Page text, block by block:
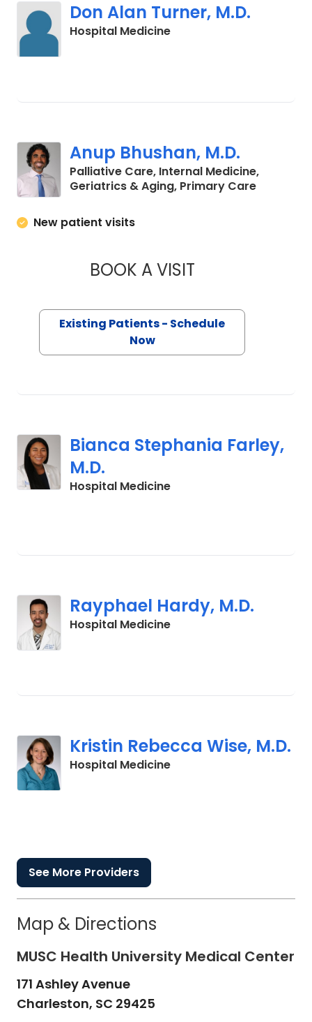
Don Alan Turner, M.D.
Hospital Medicinein Charleston, SC
Anup Bhushan, M.D.
Palliative Care, Internal Medicine,
Geriatrics & Aging, Primary Carein
New patient visits
BOOK A VISITANUP BHUSHAN,
Existing Patients - Schedule
Now
Bianca Stephania Farley,
M.D.
Hospital Medicinein Charleston, SC
Rayphael Hardy, M.D.
Hospital Medicinein Charleston, SC
Kristin Rebecca Wise, M.D.
Hospital Medicinein Charleston, SC
See More Providers
Map & Directions
MUSC Health University Medical Center
171 Ashley Avenue
Charleston, SC 29425